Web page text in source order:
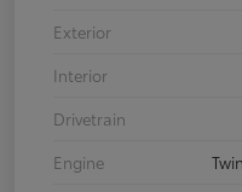
Exterior
Interior
Drivetrain
Engine